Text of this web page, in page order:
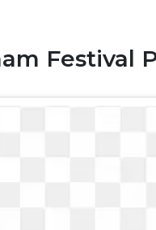
Festival